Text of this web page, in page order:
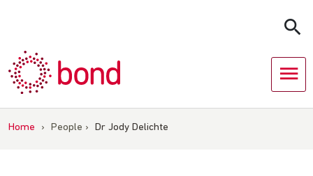
Home › People › Dr Jody Delichte